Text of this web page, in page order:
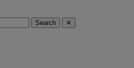
Search ✕